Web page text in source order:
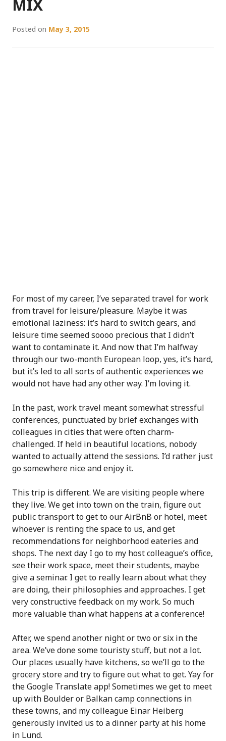
MIX
Posted on May 3, 2015
For most of my career, I’ve separated travel for work
from travel for leisure/pleasure. Maybe it was
emotional laziness: it’s hard to switch gears, and
leisure time seemed soooo precious that I didn’t
want to contaminate it. And now that I’m halfway
through our two-month European loop, yes, it’s hard,
but it’s led to all sorts of authentic experiences we
would not have had any other way. I’m loving it.
In the past, work travel meant somewhat stressful
conferences, punctuated by brief exchanges with
colleagues in cities that were often charm-
challenged. If held in beautiful locations, nobody
wanted to actually attend the sessions. I’d rather just
go somewhere nice and enjoy it.
This trip is different. We are visiting people where
they live. We get into town on the train, figure out
public transport to get to our AirBnB or hotel, meet
whoever is renting the space to us, and get
recommendations for neighborhood eateries and
shops. The next day I go to my host colleague’s office,
see their work space, meet their students, maybe
give a seminar. I get to really learn about what they
are doing, their philosophies and approaches. I get
very constructive feedback on my work. So much
more valuable than what happens at a conference!
After, we spend another night or two or six in the
area. We’ve done some touristy stuff, but not a lot.
Our places usually have kitchens, so we’ll go to the
grocery store and try to figure out what to get. Yay for
the Google Translate app! Sometimes we get to meet
up with Boulder or Balkan camp connections in
these towns, and my colleague Einar Heiberg
generously invited us to a dinner party at his home
in Lund.